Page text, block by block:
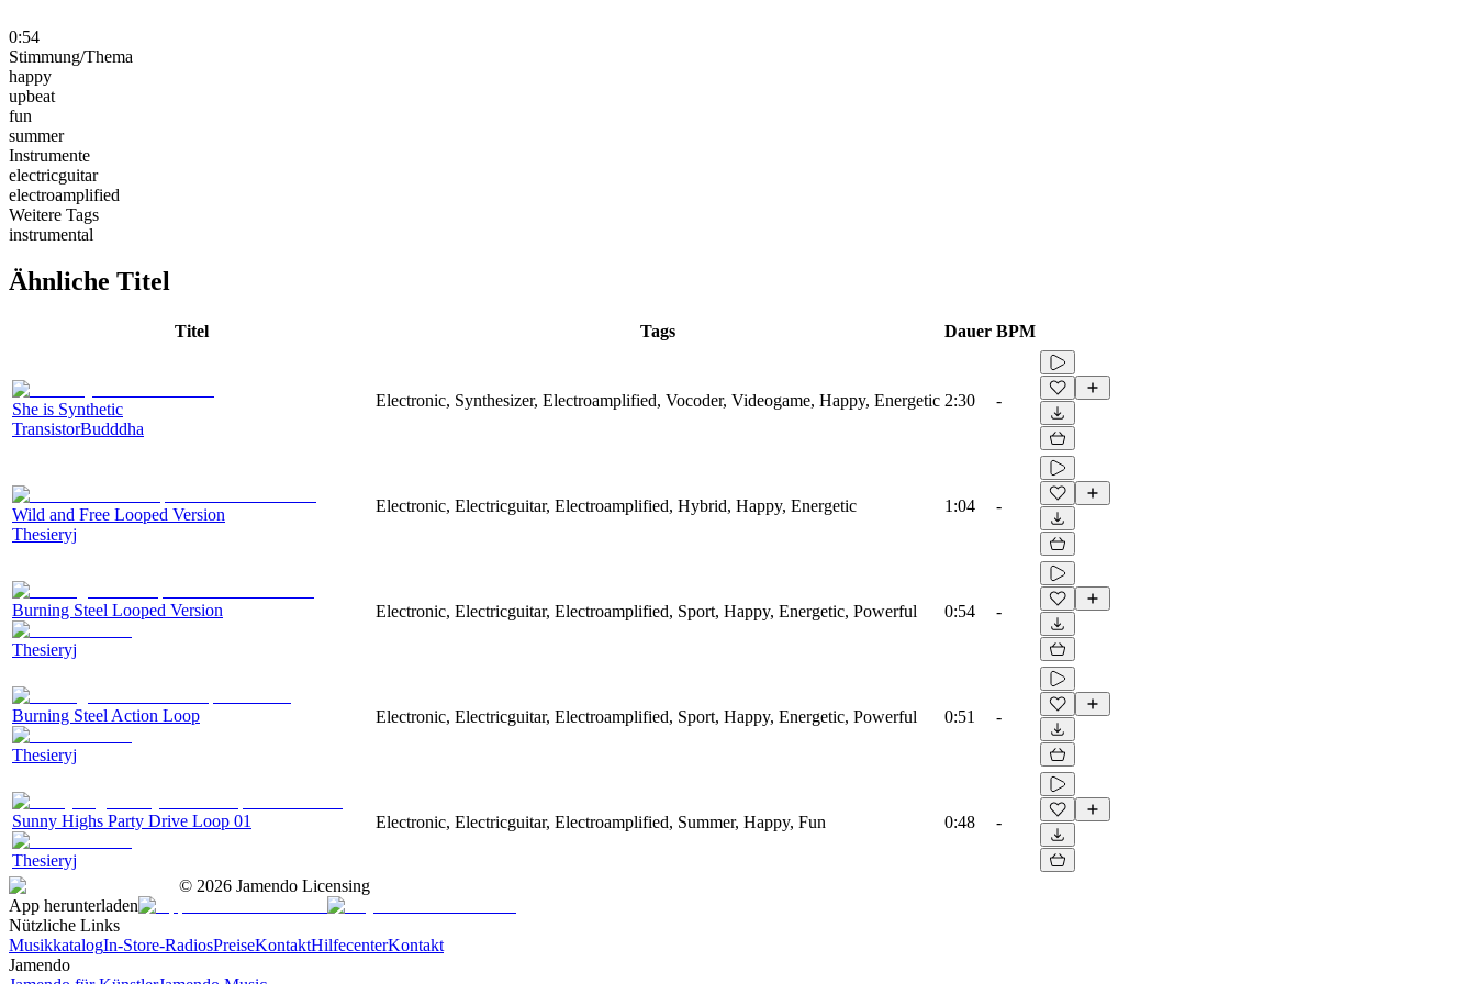
0:54
Stimmung/Thema
happy
upbeat
fun
summer
Instrumente
electricguitar
electroamplified
Weitere Tags
instrumental
Ähnliche Titel
Titel Tags Dauer BPM
She is Synthetic
TransistorBudddha
Electronic, Synthesizer, Electroamplified, Vocoder, Videogame, Happy, Energetic 2:30 -
Wild and Free Looped Version
Thesieryj
Electronic, Electricguitar, Electroamplified, Hybrid, Happy, Energetic 1:04 -
Burning Steel Looped Version
Thesieryj
Electronic, Electricguitar, Electroamplified, Sport, Happy, Energetic, Powerful 0:54 -
Burning Steel Action Loop
Thesieryj
Electronic, Electricguitar, Electroamplified, Sport, Happy, Energetic, Powerful 0:51 -
Sunny Highs Party Drive Loop 01
Thesieryj
Electronic, Electricguitar, Electroamplified, Summer, Happy, Fun 0:48 -
© 2026 Jamendo Licensing
App herunterladen
Nützliche Links
MusikkatalogIn-Store-RadiosPreiseKontaktHilfecenterKontakt
Jamendo